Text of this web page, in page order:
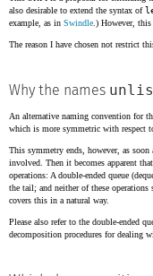
also desirable to extend the syntax of
example, as in Swindle.) However, this
The reason I have chosen not restrict
Why the names
An alternative naming convention for
which is more symmetric with respect
This symmetry ends, however, as soon
involved. Then it becomes apparent
operations: A double-ended queue
the tail; and neither of these operations
covers this in a natural way.
Please also refer to the double-ended
decomposition procedures for dealing